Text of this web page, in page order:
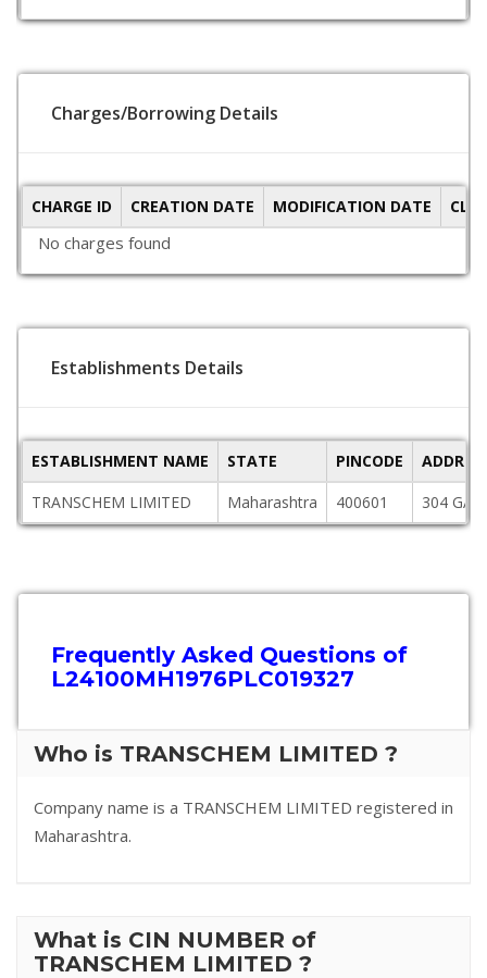
Charges/Borrowing Details
CHARGE ID CREATION DATE MODIFICATION DATE
No charges found
Establishments Details
ESTABLISHMENT NAME STATE PINCODE
TRANSCHEM LIMITED
Maharashtra 400601 304
Frequently Asked Questions of
L24100MH1976PLC019327
Who is TRANSCHEM LIMITED ?
Company name is a TRANSCHEM LIMITED registered in
Maharashtra.
What is CIN NUMBER of
TRANSCHEM LIMITED ?